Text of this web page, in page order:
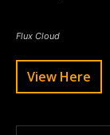
Flux Cloud
View Here